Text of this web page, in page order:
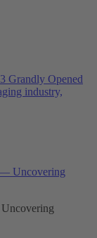
Grandly Opened
industry,